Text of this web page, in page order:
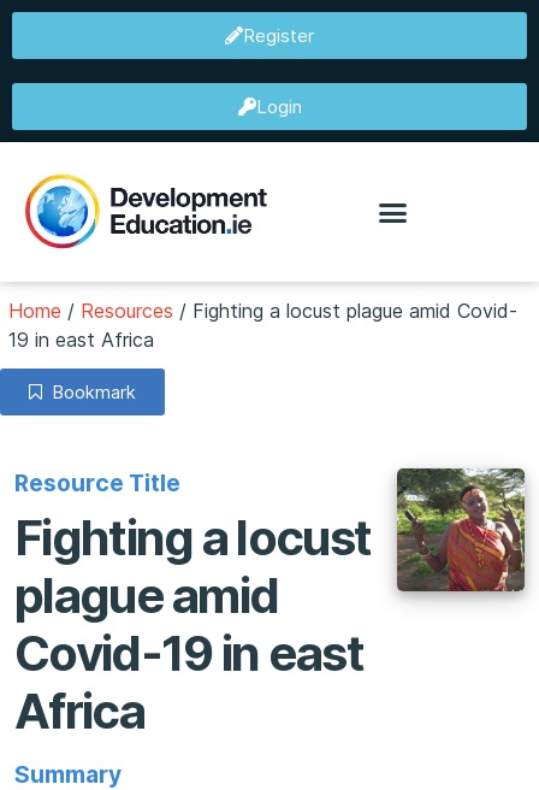
Register
Login
Home / Resources / Fighting a locust plague amid Covid-
19 in east Africa
Bookmark
Resource Title
Fighting a locust
plague amid
Covid-19 in east
Africa
Summary